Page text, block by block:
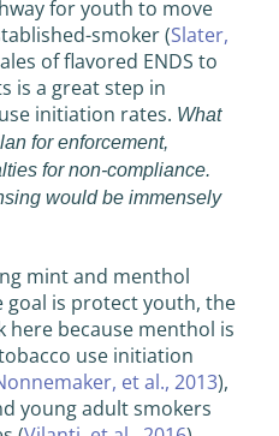
for youth to move
smoker (Slater,
of flavored ENDS to
is a great step in
initiation rates. What
for enforcement,
for non-compliance.
would be immensely
mint and menthol
goal is protect youth, the
here because menthol is
use initiation
et al., 2013),
young adult smokers